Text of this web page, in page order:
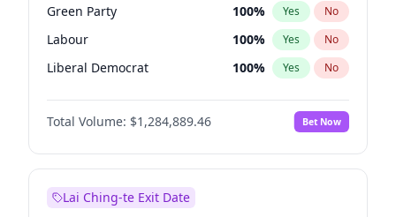
Green Party 100% Yes No
Labour 100% Yes No
Liberal Democrat 100% Yes No
Reform UK 100%
Restore Britain No
Total Volume: $1,284,889.46 Bet Now
Lai Ching-te Exit Date